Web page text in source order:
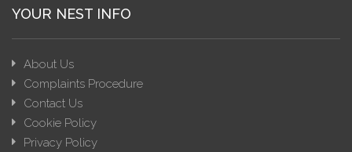
YOUR NEST INFO
About Us
Complaints Procedure
Contact Us
Cookie Policy
Privacy Policy